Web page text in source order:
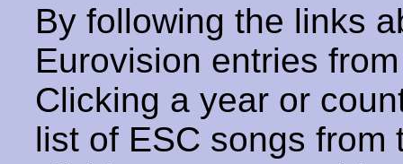
By following the links
Eurovision entries
Clicking a year or
list of ESC songs from